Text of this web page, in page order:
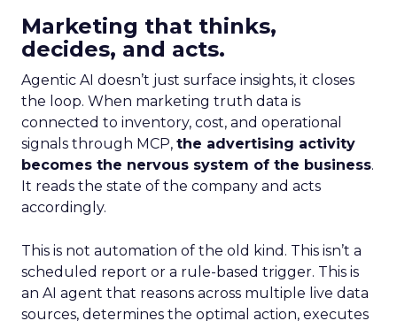
Marketing that thinks,
decides, and acts.
Agentic AI doesn’t just surface insights, it closes
the loop. When marketing truth data is
connected to inventory, cost, and operational
signals through MCP, the advertising activity
becomes the nervous system of the business.
It reads the state of the company and acts
accordingly.
This is not automation of the old kind. This isn’t a
scheduled report or a rule-based trigger. This is
an AI agent that reasons across multiple live data
sources, determines the optimal action, executes